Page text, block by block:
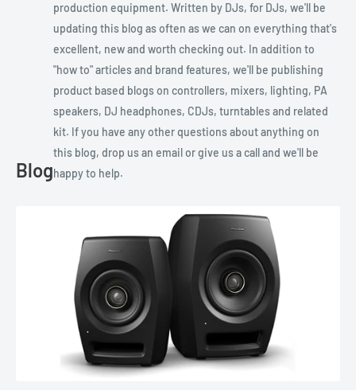
Blog
production equipment. Written by DJs, for DJs, we'll be
updating this blog as often as we can on everything that's
excellent, new and worth checking out. In addition to
"how to" articles and brand features, we'll be publishing
product based blogs on controllers, mixers, lighting, PA
speakers, DJ headphones, CDJs, turntables and related
kit. If you have any other questions about anything on
this blog, drop us an email or give us a call and we'll be
happy to help.